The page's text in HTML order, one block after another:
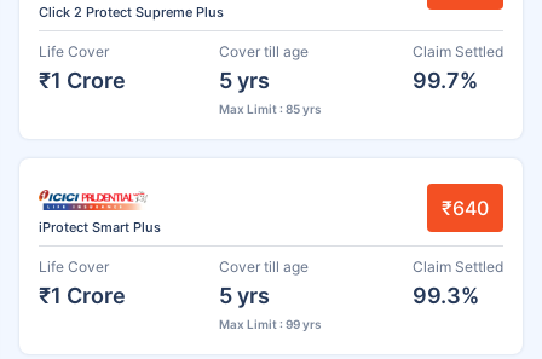
Click 2 Protect Supreme Plus
Life Cover
₹1 Crore
Cover till age
5 yrs
Max Limit : 85 yrs
Claim Settled
99.7%
iProtect Smart Plus
₹640
Life Cover
₹1 Crore
Cover till age
5 yrs
Max Limit : 99 yrs
Claim Settled
99.3%